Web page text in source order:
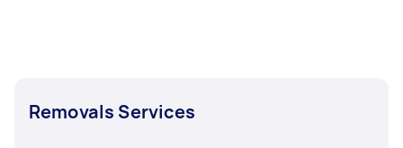
Removals Services